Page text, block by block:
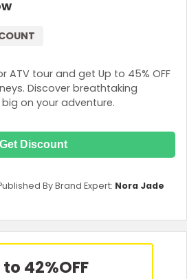
ATV tour and get Up to 45% OFF
Discover breathtaking
on your adventure.
Get Discount
By Brand Expert: Nora Jade
to 42%OFF